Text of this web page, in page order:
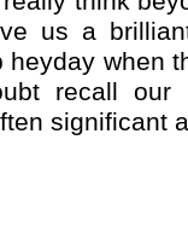
us a
heyday when
recall our
significant